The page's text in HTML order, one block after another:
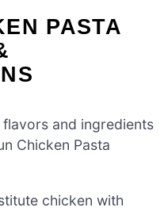
PASTA
and ingredients
Chicken Pasta
chicken with